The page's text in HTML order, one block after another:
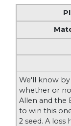
We'll know
whether or
Allen and the
to win this
2 seed. A